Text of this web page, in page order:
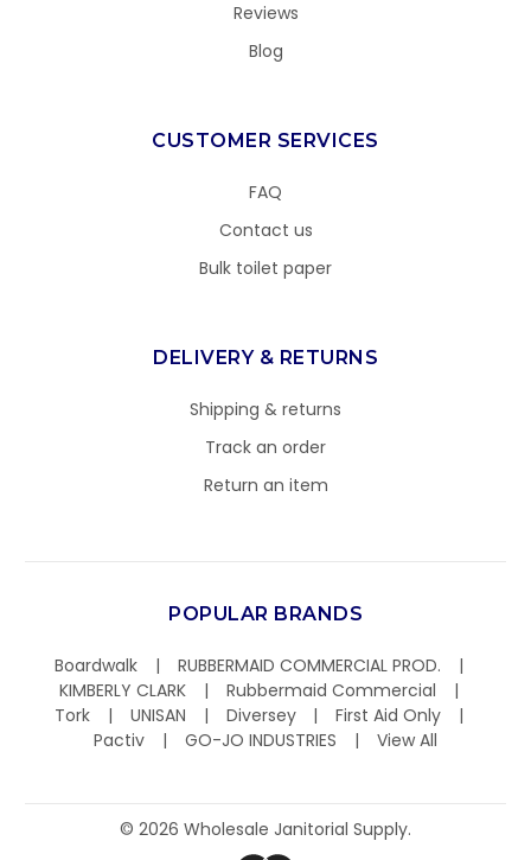
Reviews
Blog
CUSTOMER SERVICES
FAQ
Contact us
Bulk toilet paper
DELIVERY & RETURNS
Shipping & returns
Track an order
Return an item
POPULAR BRANDS
Boardwalk
RUBBERMAID COMMERCIAL PROD.
KIMBERLY CLARK
Rubbermaid Commercial
Tork
UNISAN Diversey
First Aid Only
Pactiv
GO-JO INDUSTRIES View All
© 2026 Wholesale Janitorial Supply.